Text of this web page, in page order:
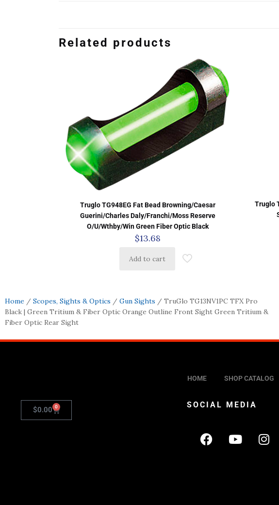
Related products
Truglo TG948EG Fat Bead Browning/Caesar
Guerini/Charles Daly/Franchi/Moss Reserve
O/U/Wthby/Win Green Fiber Optic Black
$13.68
Add to cart
Truglo
Home / Scopes, Sights & Optics / Gun Sights / TruGlo TG13NV1PC TFX Pro
Black | Green Tritium & Fiber Optic Orange Outline Front Sight Green Tritium &
Fiber Optic Rear Sight
HOME SHOP CATALOG
$0.00 0 SOCIAL MEDIA